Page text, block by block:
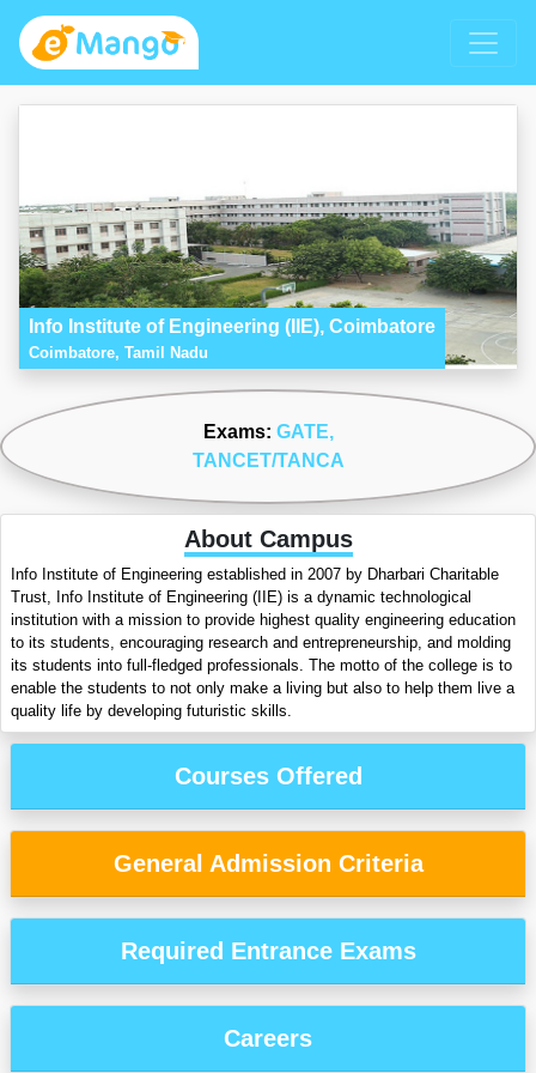
Info Institute of Engineering (IIE), Coimbatore
Coimbatore, Tamil Nadu
Exams: GATE,
TANCET/TANCA
About Campus
Info Institute of Engineering established in 2007 by Dharbari Charitable
Trust, Info Institute of Engineering (IIE) is a dynamic technological
institution with a mission to provide highest quality engineering education
to its students, encouraging research and entrepreneurship, and molding
its students into full-fledged professionals. The motto of the college is to
enable the students to not only make a living but also to help them live a
quality life by developing futuristic skills.
Courses Offered
General Admission Criteria
Required Entrance Exams
Careers